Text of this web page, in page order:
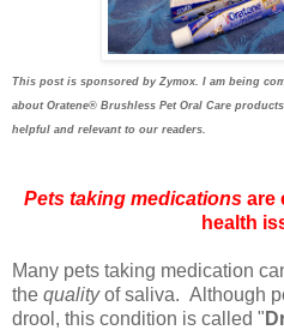
This post is sponsored by Zymox. I am being
about Oratene® Brushless Pet Oral Care
helpful and relevant to our readers.
Pets taking medicationsare
health
Many pets taking medication
the qualityof saliva. Although
drool, this condition is called "